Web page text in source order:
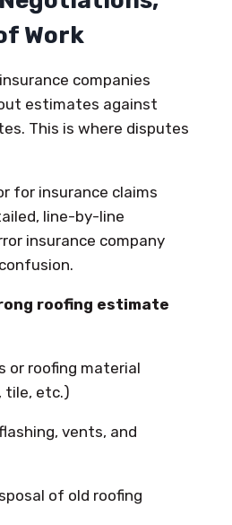
Work
companies
estimates against
This is where disputes
for insurance claims
line-by-line
insurance company
roofing estimate
or roofing material
tile, etc.)
vents, and
of old roofing